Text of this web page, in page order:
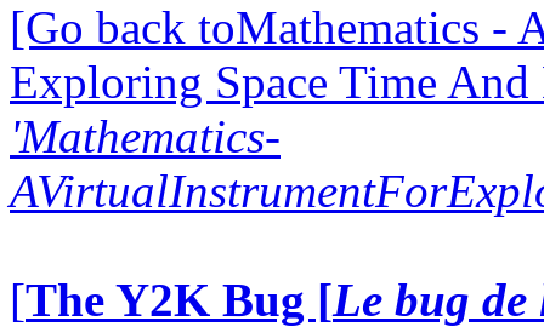
[Go back toMathematics -
Exploring Space Time
'Mathematics-
[The Y2K Bug [Le bug